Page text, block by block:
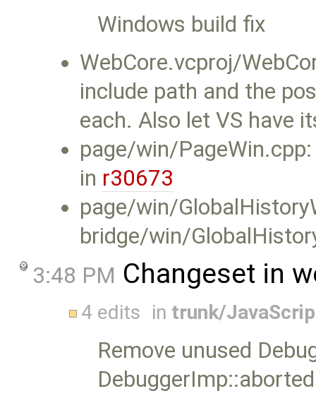
Windows build fix
WebCore.vcproj/
include path and the
each. Also let VS have
page/win/
in r30673
page/win/
bridge/win/
3:48 PM Changeset in
4 edits in trunk/
Remove unused
DebuggerImp::aborted